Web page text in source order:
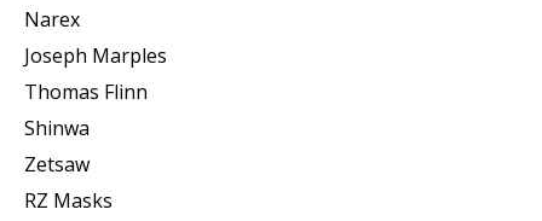
Narex
Joseph Marples
Thomas Flinn
Shinwa
Zetsaw
RZ Masks